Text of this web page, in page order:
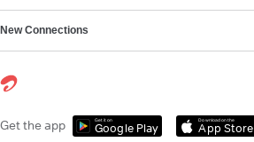
New Connections
Get the app Get it on
Google Play
Download on the
App Store